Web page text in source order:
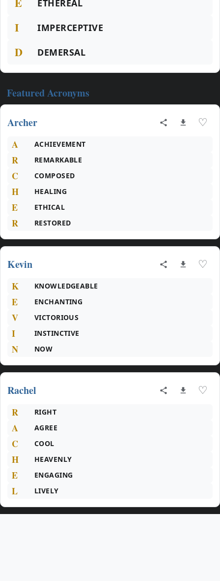
ETHEREAL
I IMPERCEPTIVE
D DEMERSAL
Featured Acronyms
Archer ♡
A ACHIEVEMENT
R REMARKABLE
C COMPOSED
H HEALING
E ETHICAL
R RESTORED
Kevin ♡
K KNOWLEDGEABLE
E ENCHANTING
V VICTORIOUS
I INSTINCTIVE
N NOW
Rachel ♡
R RIGHT
A AGREE
C COOL
H HEAVENLY
E ENGAGING
L LIVELY